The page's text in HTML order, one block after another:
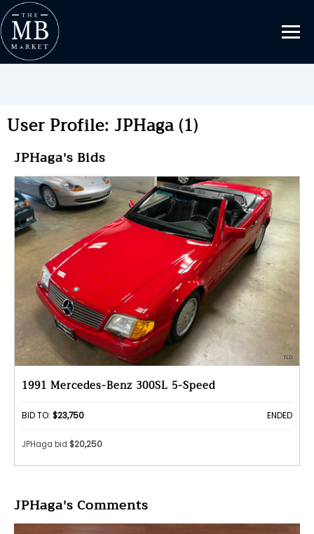
User Profile: JPHaga (1)
JPHaga's Bids
1991 Mercedes-Benz 300SL 5-Speed
BID TO: $23,750 ENDED
JPHaga bid $20,250
JPHaga's Comments